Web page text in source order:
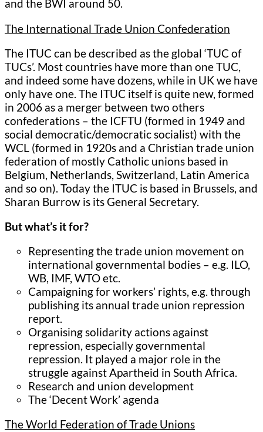
and the BWI around 50.
The International Trade Union Confederation
The ITUC can be described as the global ‘TUC of
TUCs’. Most countries have more than one TUC,
and indeed some have dozens, while in UK we have
only have one. The ITUC itself is quite new, formed
in 2006 as a merger between two others
confederations – the ICFTU (formed in 1949 and
social democratic/democratic socialist) with the
WCL (formed in 1920s and a Christian trade union
federation of mostly Catholic unions based in
Belgium, Netherlands, Switzerland, Latin America
and so on). Today the ITUC is based in Brussels, and
Sharan Burrow is its General Secretary.
But what’s it for?
Representing the trade union movement on
international governmental bodies – e.g. ILO,
WB, IMF, WTO etc.
Campaigning for workers’ rights, e.g. through
publishing its annual trade union repression
report.
Organising solidarity actions against
repression, especially governmental
repression. It played a major role in the
struggle against Apartheid in South Africa.
Research and union development
The ‘Decent Work’ agenda
The World Federation of Trade Unions